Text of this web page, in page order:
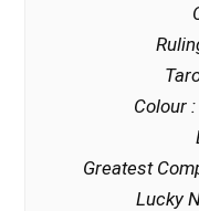
Colour
Greatest
Lucky